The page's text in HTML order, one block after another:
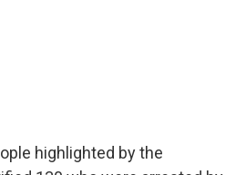
highlighted by the